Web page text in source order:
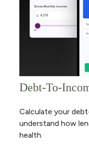
Debt-To-
Calculate your
understand how
health.